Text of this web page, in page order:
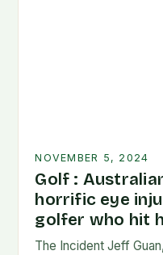
NOVEMBER 5, 2024
Golf :
horrific eye
golfer who hit
The Incident Jeff